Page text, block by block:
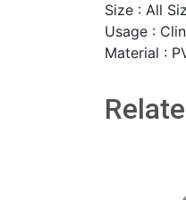
Size : All
Usage :
Material :